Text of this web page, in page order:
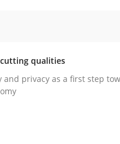
cross-cutting
qualities
privacy as a first step